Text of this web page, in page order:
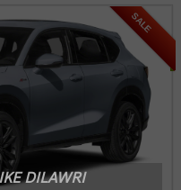
SALE
DILAWRI